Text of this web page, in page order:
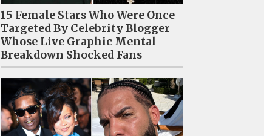
15 Female Stars Who Were Once
Targeted By Celebrity Blogger
Whose Live Graphic Mental
Breakdown Shocked Fans